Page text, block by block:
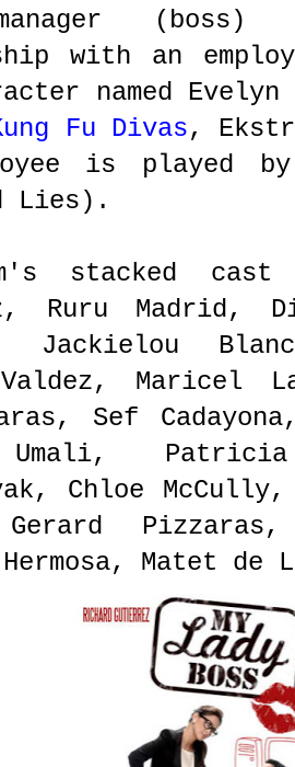
with an
named
Fu Divas,
is played
Lies).
stacked cast
Ruru Madrid,
Jackielou
Valdez, Maricel
Sef
Umali,
Chloe
Gerard
Matet de